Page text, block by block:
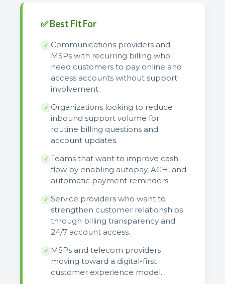
✅ Best Fit For
✓ Communications providers and
MSPs with recurring billing who
need customers to pay online and
access accounts without support
involvement.
✓ Organizations looking to reduce
inbound support volume for
routine billing questions and
account updates.
✓ Teams that want to improve cash
flow by enabling autopay, ACH, and
automatic payment reminders.
✓ Service providers who want to
strengthen customer relationships
through billing transparency and
24/7 account access.
✓ MSPs and telecom providers
moving toward a digital-first
customer experience model.